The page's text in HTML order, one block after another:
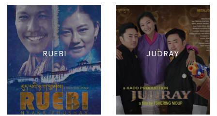
RUEBI JUDRAY